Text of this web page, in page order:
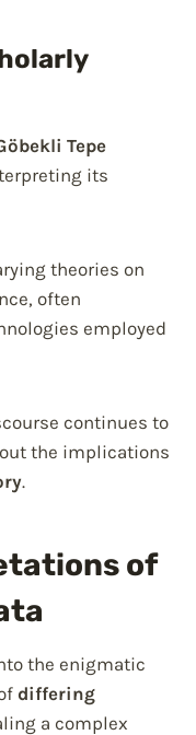
Tepe
its
theories on
often
employed
continues to
the implications
.
of
the enigmatic
differing
a complex